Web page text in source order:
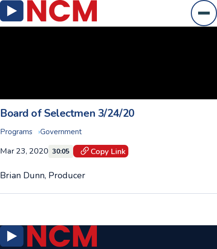
Board of Selectmen 3/24/20
Programs Government
Mar 23, 2020 30:05 Copy Link
Brian Dunn, Producer